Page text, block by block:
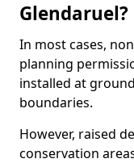
Glendaruel?
In most cases,
planning
installed at
boundaries.
However, raised
conservation